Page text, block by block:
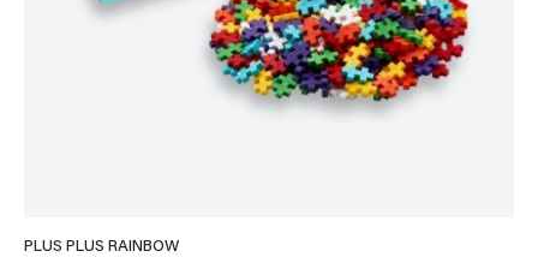
PLUS PLUS RAINBOW